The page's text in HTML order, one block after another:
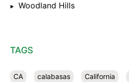
Woodland Hills
TAGS
CA calabasas California